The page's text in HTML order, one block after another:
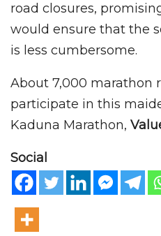
road closures,
would ensure that the
is less cumbersome.
About 7,000 marathon
participate in this
Kaduna Marathon,
Social